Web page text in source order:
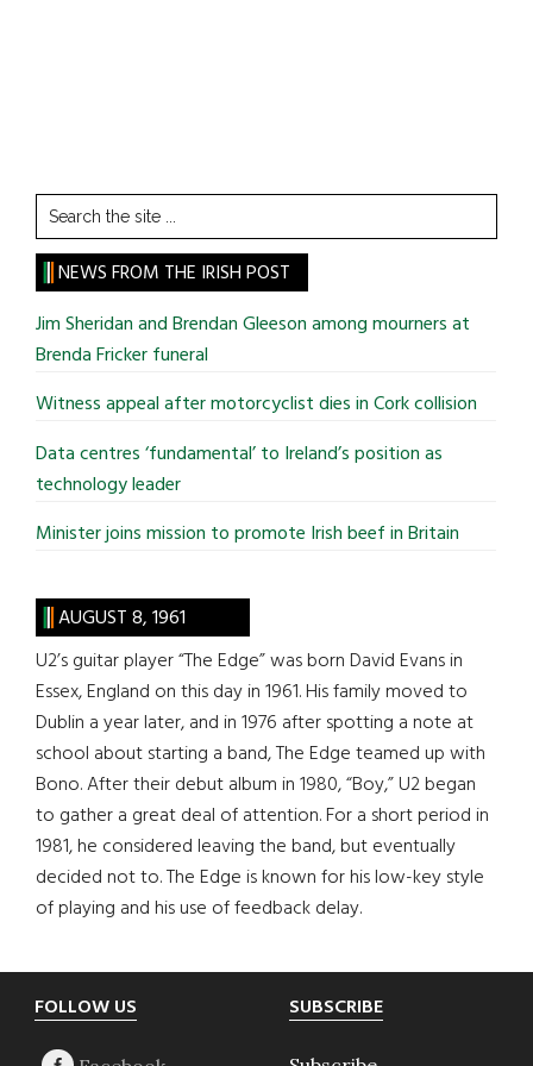
Search
the
site
...
NEWS FROM THE IRISH POST
Jim Sheridan and Brendan Gleeson among mourners at
Brenda Fricker funeral
Witness appeal after motorcyclist dies in Cork collision
Data centres ‘fundamental’ to Ireland’s position as
technology leader
Minister joins mission to promote Irish beef in Britain
AUGUST 8, 1961
U2’s guitar player “The Edge” was born David Evans in
Essex, England on this day in 1961. His family moved to
Dublin a year later, and in 1976 after spotting a note at
school about starting a band, The Edge teamed up with
Bono. After their debut album in 1980, “Boy,” U2 began
to gather a great deal of attention. For a short period in
1981, he considered leaving the band, but eventually
decided not to. The Edge is known for his low-key style
of playing and his use of feedback delay.
Footer
FOLLOW US SUBSCRIBE